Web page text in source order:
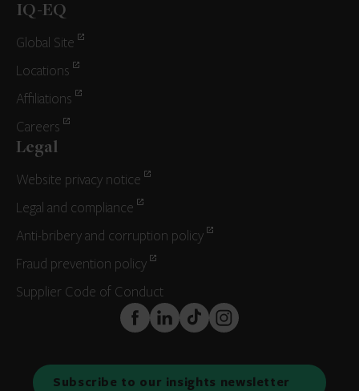
IQ-EQ
Global Site
Locations
Affiliations
Careers
Legal
Website privacy notice
Legal and compliance
Anti-bribery and corruption policy
Fraud prevention policy
Supplier Code of Conduct
FaceBook
LinkedInTikTokInstagram
Subscribe to our insights newsletter